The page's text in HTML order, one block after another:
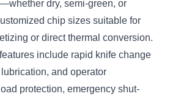
dry, semi-green, or
chip sizes suitable for
or direct thermal conversion.
include rapid knife change
and operator
protection, emergency shut-